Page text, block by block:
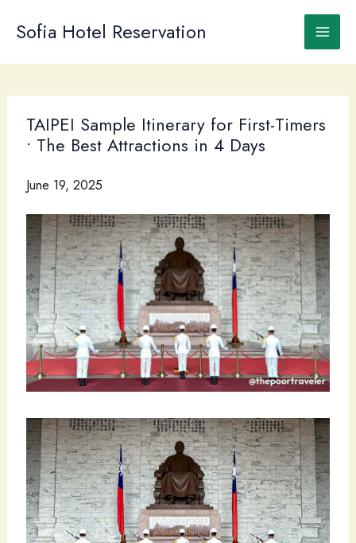
Sofia Hotel Reservation
TAIPEI Sample Itinerary for First-Timers
• The Best Attractions in 4 Days
June 19, 2025